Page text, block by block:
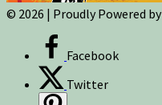
© 2026 | Proudly Powered by
Facebook
Twitter